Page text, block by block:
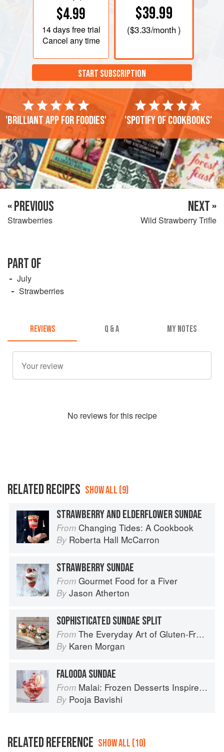
$4.99
14 daysfree trial
Cancel any time
$39.99
($3.33/month )
START SUBSCRIPTION
'Brilliant app for foodies' 'Spotify of cookbooks'
« PREVIOUS
Strawberries
NEXT »
Wild Strawberry Trifle
PART OF
July
Strawberries
REVIEWS Q & A MY NOTES
No reviews for this recipe
RELATED RECIPES SHOW ALL (9)
STRAWBERRY AND ELDERFLOWER SUNDAE
From Changing Tides: A Cookbook
By Roberta Hall McCarron
STRAWBERRY SUNDAE
From Gourmet Food for a Fiver
By Jason Atherton
SOPHISTICATED SUNDAE SPLIT
From The Everyday Art of Gluten-Free: 125 Savory and Sweet Recipes Using 6 Fail-Proof Flour Blends
By Karen Morgan
FALOODA SUNDAE
From Malai: Frozen Desserts Inspired by South Asian Flavors
By Pooja Bavishi
RELATED REFERENCE SHOW ALL (10)